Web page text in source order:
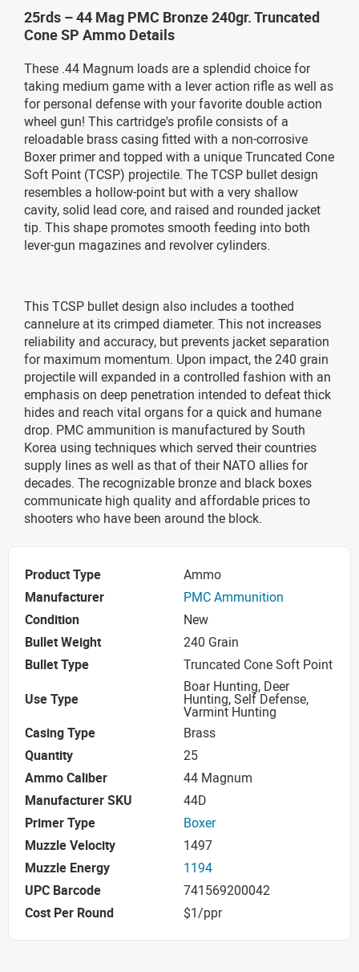
25rds – 44 Mag PMC Bronze 240gr. Truncated
Cone SP Ammo Details
These .44 Magnum loads are a splendid choice for
taking medium game with a lever action rifle as well as
for personal defense with your favorite double action
wheel gun! This cartridge's profile consists of a
reloadable brass casing fitted with a non-corrosive
Boxer primer and topped with a unique Truncated Cone
Soft Point (TCSP) projectile. The TCSP bullet design
resembles a hollow-point but with a very shallow
cavity, solid lead core, and raised and rounded jacket
tip. This shape promotes smooth feeding into both
lever-gun magazines and revolver cylinders.
This TCSP bullet design also includes a toothed
cannelure at its crimped diameter. This not increases
reliability and accuracy, but prevents jacket separation
for maximum momentum. Upon impact, the 240 grain
projectile will expanded in a controlled fashion with an
emphasis on deep penetration intended to defeat thick
hides and reach vital organs for a quick and humane
drop. PMC ammunition is manufactured by South
Korea using techniques which served their countries
supply lines as well as that of their NATO allies for
decades. The recognizable bronze and black boxes
communicate high quality and affordable prices to
shooters who have been around the block.
Product Type
Ammo
Manufacturer
PMC Ammunition
Condition
New
Bullet Weight
240 Grain
Bullet Type
Truncated Cone Soft Point
Use Type
Boar Hunting, Deer
Hunting, Self Defense,
Varmint Hunting
Casing Type
Brass
Quantity
25
Ammo Caliber
44 Magnum
Manufacturer SKU
44D
Primer Type
Boxer
Muzzle Velocity
1497
Muzzle Energy
1194
UPC Barcode
741569200042
Cost Per Round
$1/ppr